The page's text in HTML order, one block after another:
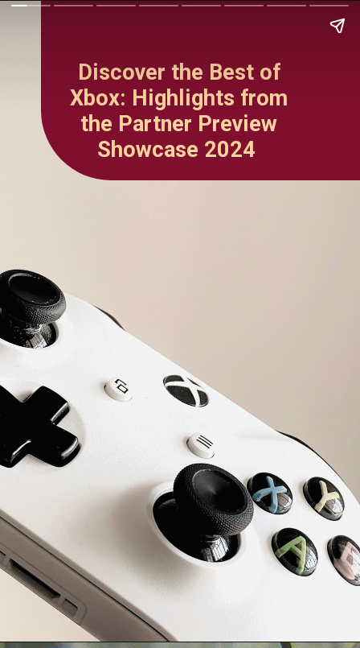
Discover the Best of
Xbox: Highlights from
the Partner Preview
Showcase 2024